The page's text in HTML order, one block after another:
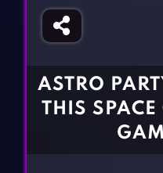
Fighting Games
Girl Games
Horror Games
ASTRO
THIS